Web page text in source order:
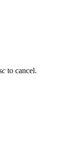
to cancel.